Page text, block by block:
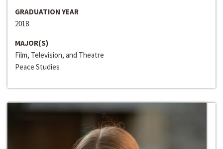
GRADUATION YEAR
2018
MAJOR(S)
Film, Television, and Theatre
Peace Studies